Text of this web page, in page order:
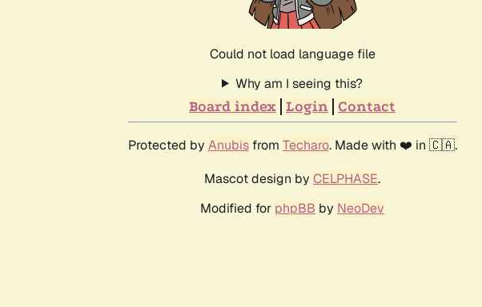
Could not load language file
Why am I seeing this?
Board index Login Contact
Protected by Anubisfrom Techaro. Made with ❤️ in 🇨🇦.
Mascot design by CELPHASE.
Modified for phpBB by NeoDev